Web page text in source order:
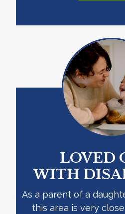
LOVED
WITH
As a parent of a
this area is very close